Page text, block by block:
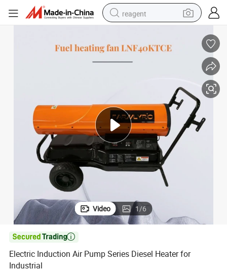
reagent
basketball shoe
crawler excavator
shoulder bag
Video 1/6

Electric Induction Air Pump Series Diesel Heater for
Industrial